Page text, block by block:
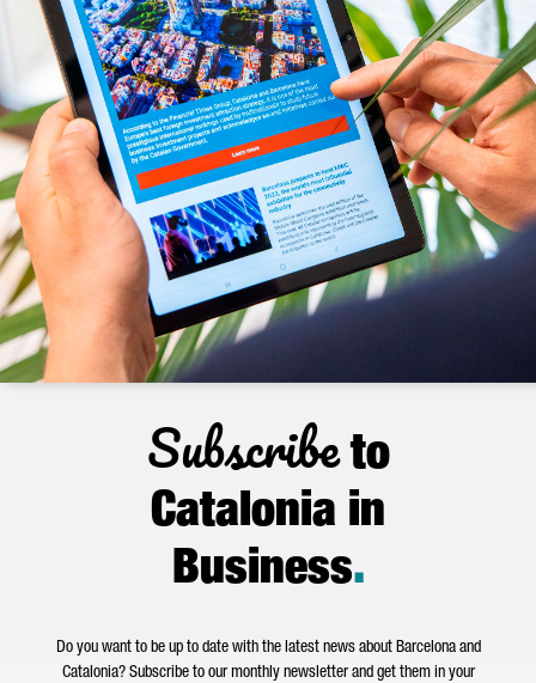
Subscribeto
Catalonia in
Business.
Do you want to be up to date with the latest news about Barcelona and
Catalonia? Subscribe to our monthly newsletter and get them in your